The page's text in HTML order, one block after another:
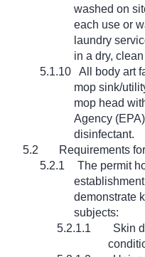
washed on
each use or
laundry
in a dry,
5.1.10
All body art
mop sink/
mop head
Agency
disinfectant.
5.2
Requirements
5.2.1
The permit
demonstrate
subjects:
5.2.1.1
Skin